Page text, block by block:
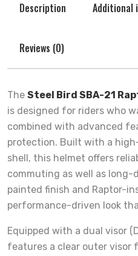
Description Additional
Reviews (0)
The Steel Bird SBA-21
is designed for riders who
combined with advanced
protection. Built with a
shell, this helmet offers
commuting as well as long-
painted finish and Raptor-
performance-driven look
Equipped with a dual visor
features a clear outer visor